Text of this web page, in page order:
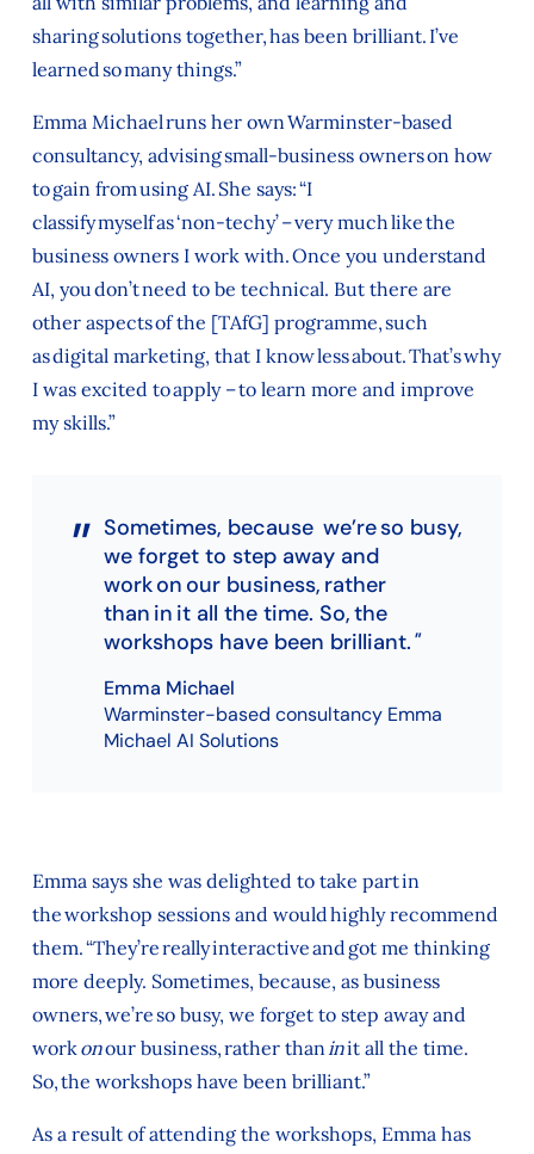
sharing solutions together, has been brilliant. I’ve
learned so many things.”
Emma Michael runs her own Warminster-based
consultancy, advising small-business owners on how
to gain from using AI. She says: “I
classify myself as ‘non-techy’ – very much like the
business owners I work with. Once you understand
AI, you don’t need to be technical. But there are
other aspects of the [TAfG] programme, such
as digital marketing, that I know less about. That’s why
I was excited to apply – to learn more and improve
my skills.”
Sometimes, because we’re so busy,
we forget to step away and
work on our business, rather
than in it all the time. So, the
workshops have been brilliant.
Emma Michael
Warminster-based consultancy Emma
Michael AI Solutions
Emma says she was delighted to take part in
the workshop sessions and would highly recommend
them. “They’re really interactive and got me thinking
more deeply. Sometimes, because, as business
owners, we’re so busy, we forget to step away and
workonour business, rather thaninit all the time.
So, the workshops have been brilliant.”
As a result of attending the workshops, Emma has